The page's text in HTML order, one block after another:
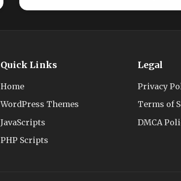
capabilities. This WordPress…
Quick Links
Home
WordPress Themes
JavaScripts
PHP Scripts
Legal
Privacy
Terms of
DMCA